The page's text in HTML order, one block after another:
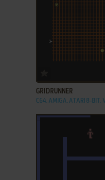
GRIDRUNNER
C64, AMIGA, ATARI 8-BIT,